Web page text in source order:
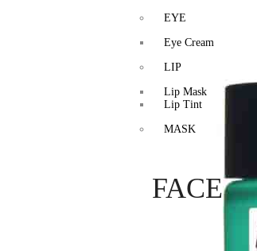
EYE
Eye Cream
LIP
Lip Mask
Lip Tint
MASK
FACE